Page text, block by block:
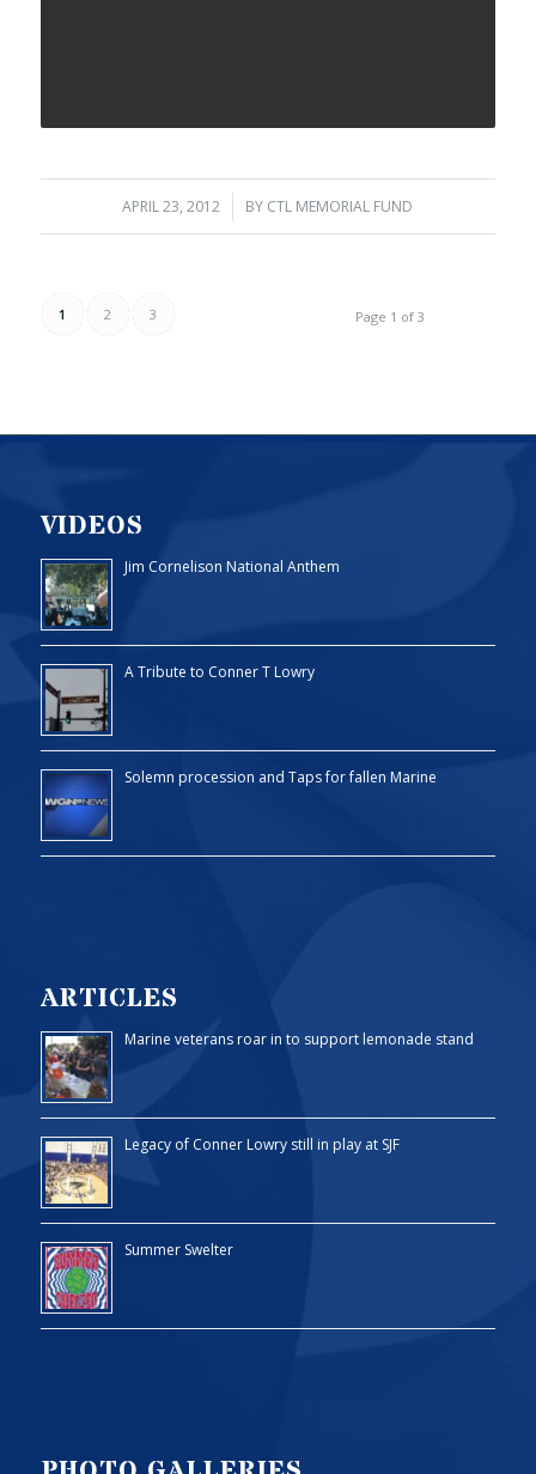
APRIL 23, 2012
/ BY CTL MEMORIAL FUND
Page 1 of 3
1 2 3
VIDEOS
Jim Cornelison National Anthem
A Tribute to Conner T Lowry
Solemn procession and Taps for fallen Marine
ARTICLES
Marine veterans roar in to support lemonade stand
Legacy of Conner Lowry still in play at SJF
Summer Swelter